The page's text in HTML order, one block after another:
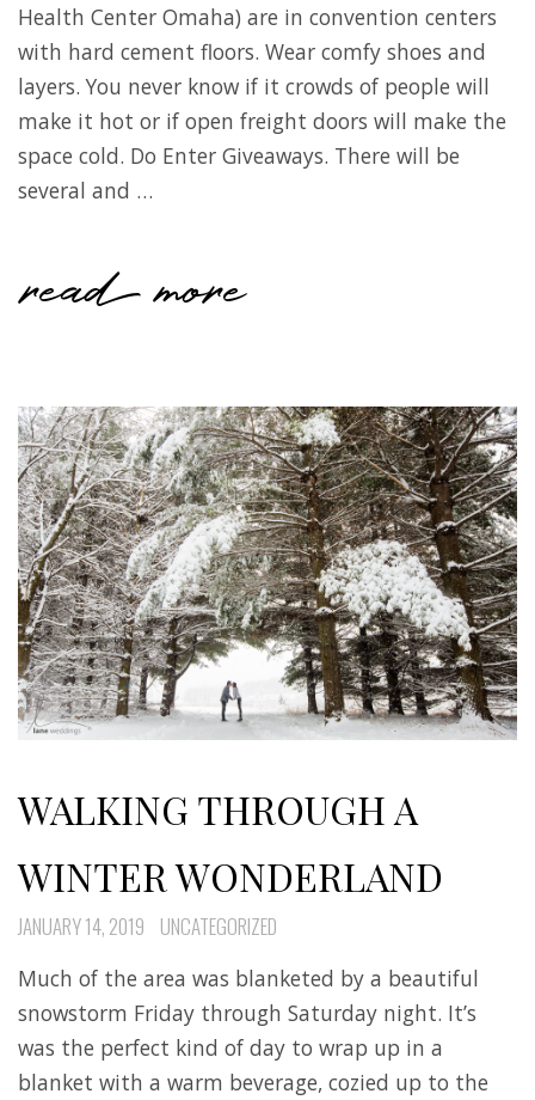
Health Center Omaha) are in convention centers
with hard cement floors. Wear comfy shoes and
layers. You never know if it crowds of people will
make it hot or if open freight doors will make the
space cold. Do Enter Giveaways. There will be
several and …
read more
WALKING THROUGH A
WINTER WONDERLAND
JANUARY 14, 2019 UNCATEGORIZED
Much of the area was blanketed by a beautiful
snowstorm Friday through Saturday night. It’s
was the perfect kind of day to wrap up in a
blanket with a warm beverage, cozied up to the